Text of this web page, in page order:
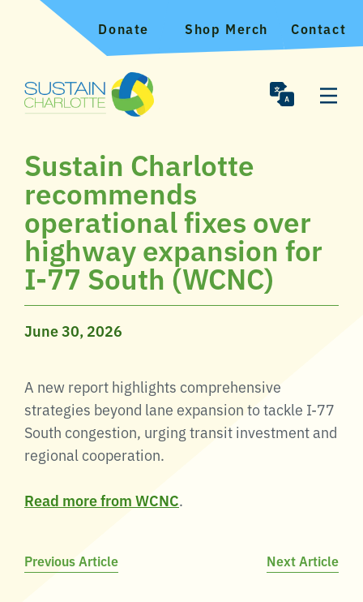
Donate Shop Merch Contact
Sustain Charlotte
recommends
operational fixes over
highway expansion for
I-77 South (WCNC)
June 30, 2026
A new report highlights comprehensive
strategies beyond lane expansion to tackle I-77
South congestion, urging transit investment and
regional cooperation.
Read more from WCNC.
Post
Previous Article Next Article